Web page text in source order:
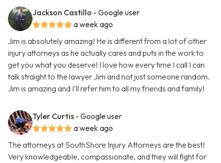
Jackson Castillo - Google user
a week ago
Jim is absolutely amazing! He is different from a lot of other
injury attorneys as he actually cares and puts in the work to
get you what you deserve! I love how every time I call I can
talk straight to the lawyer Jim and not just someone random.
Jim is amazing and I’ll refer him to all my friends and family!
Tyler Curtis - Google user
a week ago
The attorneys at SouthShore Injury Attorneys are the best!
Very knowledgeable, compassionate, and they will fight for